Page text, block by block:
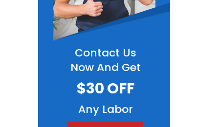
Contact Us
Now And Get
$30 OFF
Any Labor